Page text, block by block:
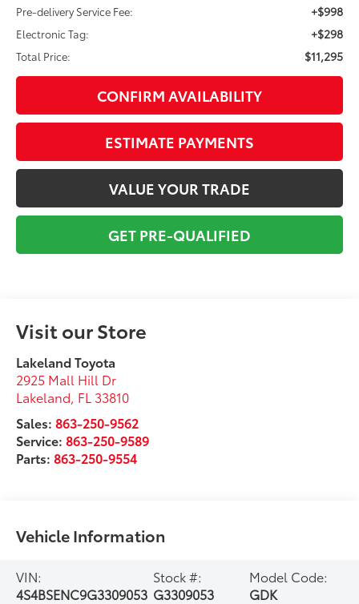
Pre-delivery Service Fee: +$998
Electronic Tag: +$298
Total Price: $11,295
CONFIRM AVAILABILITY
ESTIMATE PAYMENTS
VALUE YOUR TRADE
GET PRE-QUALIFIED
Visit our Store
Lakeland Toyota
2925 Mall Hill Dr
Lakeland, FL 33810
Sales:863-250-9562
Service:863-250-9589
Parts:863-250-9554
Vehicle Information
VIN:
4S4BSENC9G3309053
Stock #:
G3309053
Model Code:
GDK